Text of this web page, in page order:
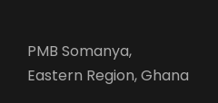
PMB Somanya,
Eastern Region, Ghana